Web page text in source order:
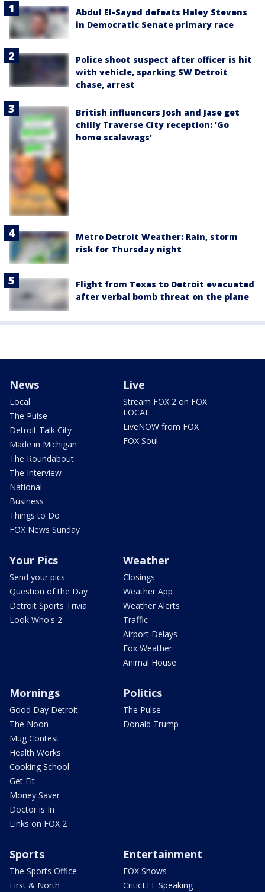
Abdul El-Sayed defeats Haley Stevens
in Democratic Senate primary race
Police shoot suspect after officer is hit
with vehicle, sparking SW Detroit
chase, arrest
British influencers Josh and Jase get
chilly Traverse City reception: 'Go
home scalawags'
Metro Detroit Weather: Rain, storm
risk for Thursday night
Flight from Texas to Detroit evacuated
after verbal bomb threat on the plane
News
Local
The Pulse
Detroit Talk City
Made in Michigan
The Roundabout
The Interview
National
Business
Things to Do
FOX News Sunday
Live
Stream FOX 2 on FOX
LOCAL
LiveNOW from FOX
FOX Soul
Your Pics
Send your pics
Question of the Day
Detroit Sports Trivia
Look Who's 2
Weather
Closings
Weather App
Weather Alerts
Traffic
Airport Delays
Fox Weather
Animal House
Mornings
Good Day Detroit
The Noon
Mug Contest
Health Works
Cooking School
Get Fit
Money Saver
Doctor is In
Links on FOX 2
Politics
The Pulse
Donald Trump
Sports
The Sports Office
First & North
Entertainment
FOX Shows
CriticLEE Speaking